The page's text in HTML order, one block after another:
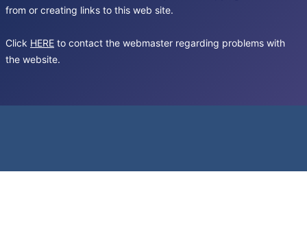
from or creating links to this web site.
Click HERE to contact the webmaster regarding problems with
the website.